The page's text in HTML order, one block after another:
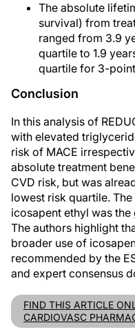
The absolute
survival) from
ranged from 3.9
quartile to 1.9
quartile for 3-
Conclusion
In this analysis of
with elevated
risk of MACE
absolute treatment
CVD risk, but was
lowest risk quartile.
icosapent ethyl was
The authors highlight
broader use of
recommended by the
and expert consensus
FIND THIS ARTICLE
CARDIOVASC